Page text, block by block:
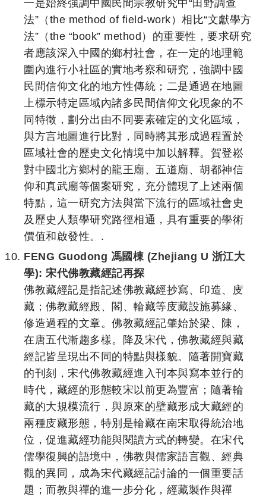
一是始終強調中國民間宗教研究中“田野調查
法”（the method of field-work）相比“文獻學方
法”（the “book” method）的重要性，要求研究
者應該深入中國的鄉村社會，在一定的地理範
圍內進行小社區的實地考察和研究，強調中國
民間信仰文化的地方性傳統；二是通過在地圖
上標示特定區域內諸多民間信仰文化現象的不
同特徵，劃分出由不同要素確定的文化區域，
與方言地圖進行比對，同時將其形成過程置於
區域社會的歷史文化情境中加以解釋。賀登崧
對中國北方鄉村的龍王廟、五道廟、胡都神信
仰和真武廟等個案研究，充分體現了上述兩個
特點，這一研究方法與當下流行的區域社會史
及歷史人類學研究路徑相通，具有重要的學術
價值和啟發性。.
FENG Guodong 馮國棟 (Zhejiang U 浙江大
學): 宋代佛教藏經記再探
佛教藏經記是指記述佛教藏經抄寫、印造、庋
藏；佛教藏經殿、閣、輪藏等庋藏設施募緣、
修造過程的文章。佛教藏經記肇始於梁、陳，
在唐五代漸趨多樣。降及宋代，佛教藏經與藏
經記皆呈現出不同的特點與樣貌。隨著開寶藏
的刊刻，宋代佛教藏經進入刊本與寫本並行的
時代，藏經的形態較宋以前更為豐富；隨著輪
藏的大規模流行，與原來的壁藏形成大藏經的
兩種庋藏形態，特別是輪藏在南宋取得統治地
位，促進藏經功能與閱讀方式的轉變。在宋代
儒學復興的語境中，佛教與儒家語言觀、經典
觀的異同，成為宋代藏經記討論的一個重要話
題；而教與禪的進一步分化，經藏製作與禪